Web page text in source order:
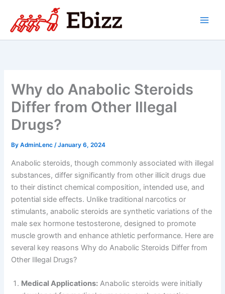
content
Why do Anabolic Steroids
Differ from Other Illegal
Drugs?
ByAdminLenc /January 6, 2024
Anabolic steroids, though commonly associated with illegal
substances, differ significantly from other illicit drugs due
to their distinct chemical composition, intended use, and
potential side effects. Unlike traditional narcotics or
stimulants, anabolic steroids are synthetic variations of the
male sex hormone testosterone, designed to promote
muscle growth and enhance athletic performance. Here are
several key reasons Why do Anabolic Steroids Differ from
Other Illegal Drugs?
Medical Applications: Anabolic steroids were initially